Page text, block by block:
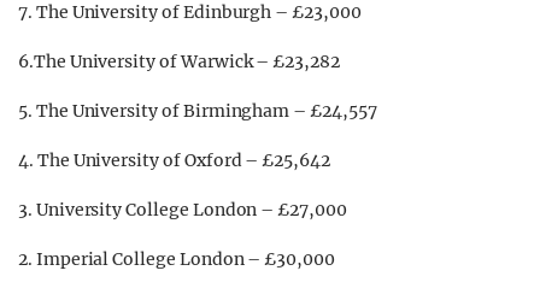
7. The University of Edinburgh – £23,000
6.The University of Warwick – £23,282
5. The University of Birmingham – £24,557
4. The University of Oxford – £25,642
3. University College London – £27,000
2. Imperial College London – £30,000